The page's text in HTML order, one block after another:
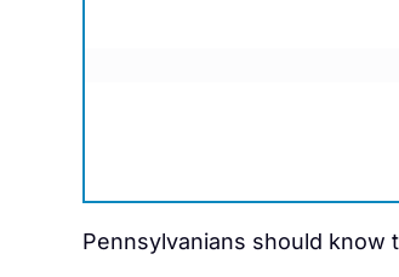
Pennsylvanians should know